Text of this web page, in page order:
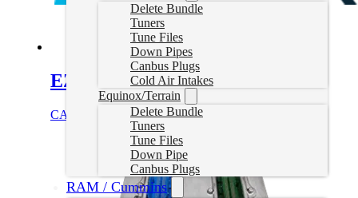
Delete Bundle
Tuners
Tune Files
Down Pipes
Canbus Plugs
Cold Air Intakes
Equinox/Terrain
Delete Bundle
Tuners
Tune Files
Down Pipe
Canbus Plugs
RAM / Cummins
EZLynk Cummins Delete Tune
CAD $ Select options